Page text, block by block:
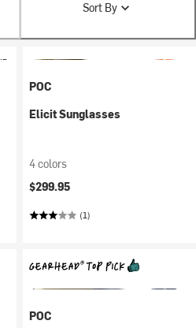
Sort By
POC
Elicit Sunglasses
4 colors
$299.95
(1)
POC